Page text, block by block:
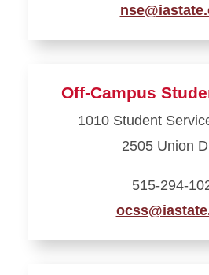
Off-Campus
1010 Student
2505 Union
515-294-